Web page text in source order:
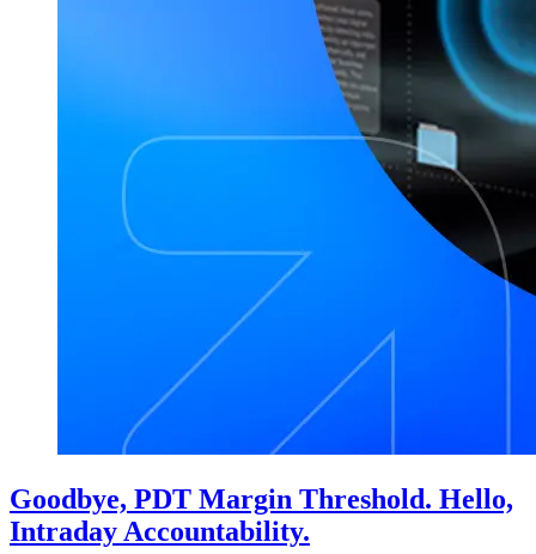
Goodbye, PDT Margin Threshold. Hello,
Intraday Accountability.